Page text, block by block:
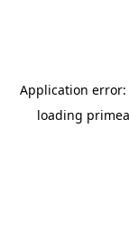
Application error:
loading